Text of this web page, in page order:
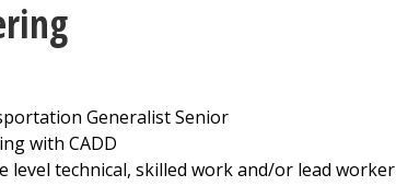
Generalist Senior
with CADD
level technical, skilled work and/or lead worker